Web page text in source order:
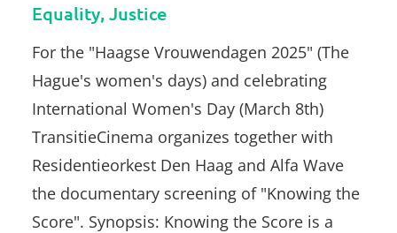
Equality, Justice
For the "Haagse Vrouwendagen 2025" (The
Hague's women's days) and celebrating
International Women's Day (March 8th)
TransitieCinema organizes together with
Residentieorkest Den Haag and Alfa Wave
the documentary screening of "Knowing the
Score". Synopsis: Knowing the Score is a